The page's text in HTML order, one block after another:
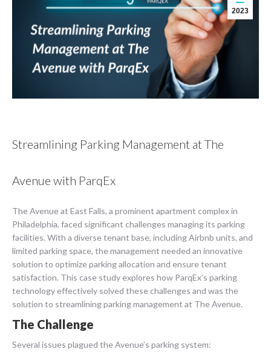
2023
Streamlining Parking Management at The
Avenue with ParqEx
The Avenue at East Falls, a prominent apartment complex in
Philadelphia, faced significant challenges managing its parking
facilities. With a diverse tenant base, including Airbnb units, and
limited parking space, the management needed an innovative
solution to optimize parking allocation and ensure tenant
satisfaction. This case study explores how ParqEx’s parking
technology effectively solved these challenges and was the
solution to streamlining parking management at The Avenue.
The Challenge
Several issues plagued the Avenue’s parking system: